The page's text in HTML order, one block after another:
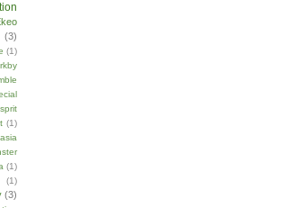
(3)
(1)
(1)
(1)
(1)
(3)